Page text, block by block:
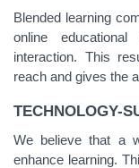
Blended learning
online
interaction. This
reach and gives the
TECHNOLOGY-
We believe that a
enhance learning.